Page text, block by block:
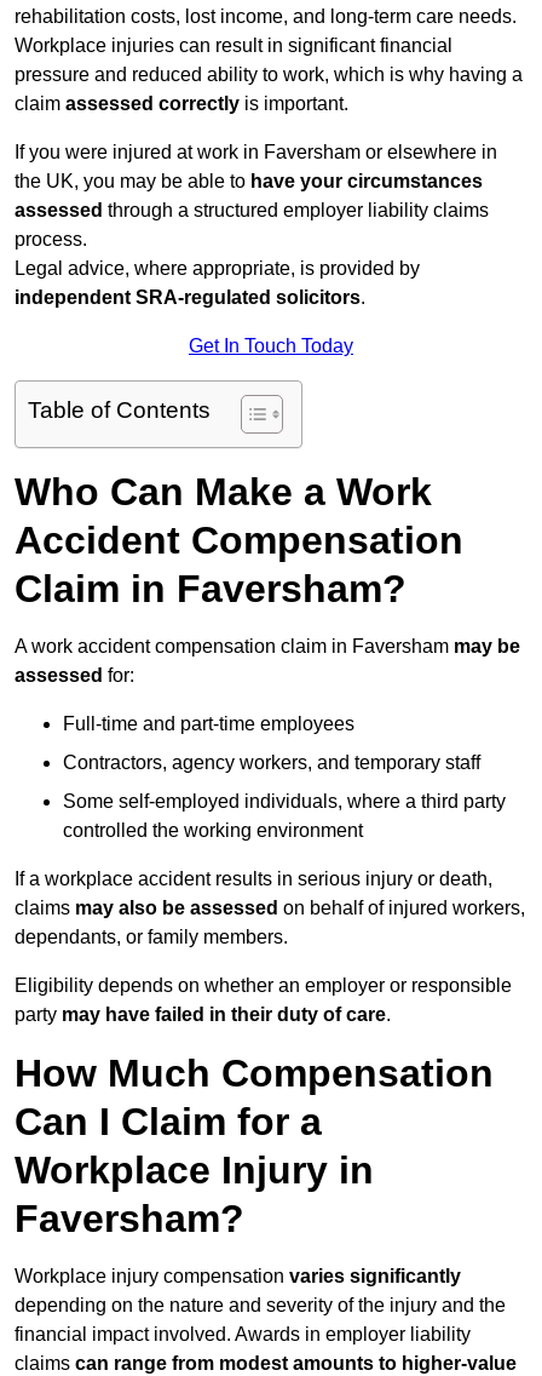
rehabilitation costs, lost income, and long-term care needs.
Workplace injuries can result in significant financial
pressure and reduced ability to work, which is why having a
claim assessed correctly is important.
If you were injured at work in Faversham or elsewhere in
the UK, you may be able to have your circumstances
assessed through a structured employer liability claims
process.
Legal advice, where appropriate, is provided by
independent SRA-regulated solicitors.
Get In Touch Today
Table of Contents
Who Can Make a Work
Accident Compensation
Claim in Faversham?
A work accident compensation claim in Faversham may be
assessed for:
Full-time and part-time employees
Contractors, agency workers, and temporary staff
Some self-employed individuals, where a third party
controlled the working environment
If a workplace accident results in serious injury or death,
claims may also be assessed on behalf of injured workers,
dependants, or family members.
Eligibility depends on whether an employer or responsible
party may have failed in their duty of care.
How Much Compensation
Can I Claim for a
Workplace Injury in
Faversham?
Workplace injury compensation varies significantly
depending on the nature and severity of the injury and the
financial impact involved. Awards in employer liability
claims can range from modest amounts to higher-value